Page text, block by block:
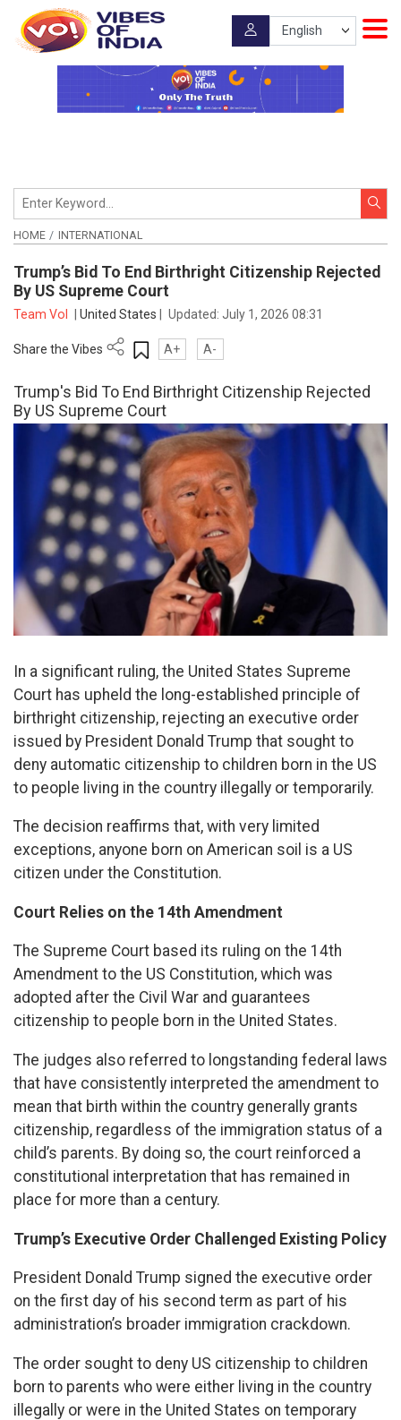
HOME INTERNATIONAL
Trump’s Bid To End Birthright Citizenship Rejected
By US Supreme Court
Team VoI United States Updated: July 1, 2026 08:31
Share the Vibes A+ A-
Trump's Bid To End Birthright Citizenship Rejected
By US Supreme Court
In a significant ruling, the United States Supreme
Court has upheld the long-established principle of
birthright citizenship, rejecting an executive order
issued by President Donald Trump that sought to
deny automatic citizenship to children born in the US
to people living in the country illegally or temporarily.
The decision reaffirms that, with very limited
exceptions, anyone born on American soil is a US
citizen under the Constitution.
Court Relies on the 14th Amendment
The Supreme Court based its ruling on the 14th
Amendment to the US Constitution, which was
adopted after the Civil War and guarantees
citizenship to people born in the United States.
The judges also referred to longstanding federal laws
that have consistently interpreted the amendment to
mean that birth within the country generally grants
citizenship, regardless of the immigration status of a
child’s parents. By doing so, the court reinforced a
constitutional interpretation that has remained in
place for more than a century.
Trump’s Executive Order Challenged Existing Policy
President Donald Trump signed the executive order
on the first day of his second term as part of his
administration’s broader immigration crackdown.
The order sought to deny US citizenship to children
born to parents who were either living in the country
illegally or were in the United States on temporary